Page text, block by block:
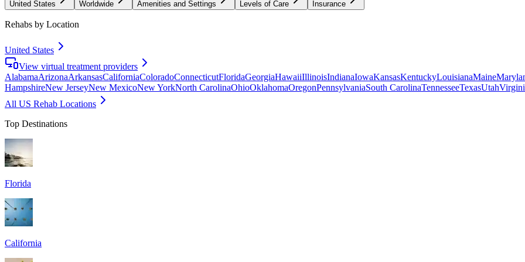
United States Worldwide Amenities and Settings Levels of Care Insurance
Rehabs by Location
United States
View virtual treatment providers
AlabamaArizonaArkansasCaliforniaColoradoConnecticutFloridaGeorgiaHawaiiIllinoisIndianaIowaKansasKentuckyLouisianaMaine
HampshireNew JerseyNew MexicoNew YorkNorth CarolinaOhioOklahomaOregonPennsylvaniaSouth CarolinaTennesseeTexasUtah
All US Rehab Locations
Top Destinations
Florida
California